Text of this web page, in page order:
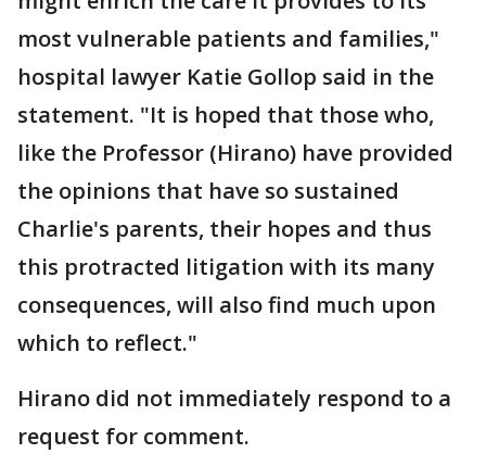
most vulnerable patients and families,"
hospital lawyer Katie Gollop said in the
statement. "It is hoped that those who,
like the Professor (Hirano) have provided
the opinions that have so sustained
Charlie's parents, their hopes and thus
this protracted litigation with its many
consequences, will also find much upon
which to reflect."
Hirano did not immediately respond to a
request for comment.